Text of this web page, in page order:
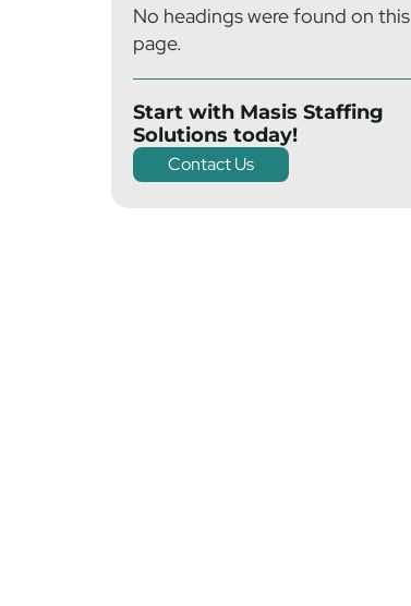
No headings were found on this
page.
Start with Masis Staffing
Solutions today!
Contact Us